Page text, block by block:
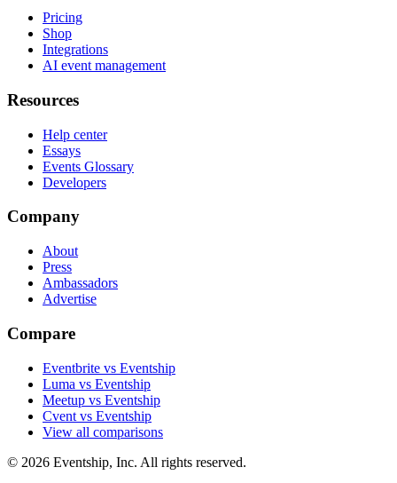
Pricing
Shop
Integrations
AI event management
Resources
Help center
Essays
Events Glossary
Developers
Company
About
Press
Ambassadors
Advertise
Compare
Eventbrite vs Eventship
Luma vs Eventship
Meetup vs Eventship
Cvent vs Eventship
View all comparisons
© 2026 Eventship, Inc. All rights reserved.